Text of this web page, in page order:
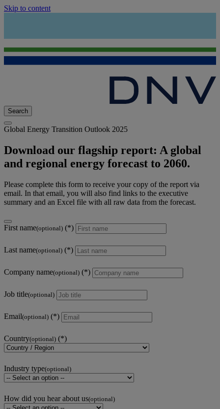
Skip to content
Search
Global Energy Transition Outlook 2025
Download our flagship report: A global
and regional energy forecast to 2060.
Please complete this form to receive your copy of the report via
email. In that email, you will also find links to the executive
summary and an Excel file with all raw data from the forecast.
First name(optional)
Last name(optional)
Company name(optional)
Job title(optional)
Email(optional)
Country(optional)
Industry type(optional)
How did you hear about us(optional)